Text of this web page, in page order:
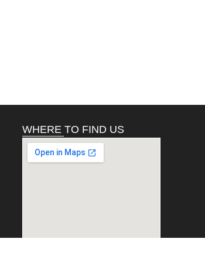
WHERE TO FIND US